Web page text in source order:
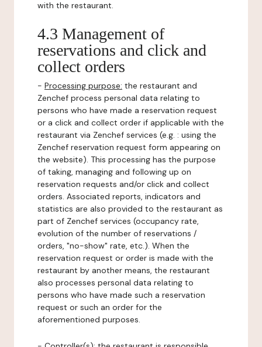
with the restaurant.
4.3 Management of
reservations and click and
collect orders
- Processing purpose: the restaurant and
Zenchef process personal data relating to
persons who have made a reservation request
or a click and collect order if applicable with the
restaurant via Zenchef services (e.g. : using the
Zenchef reservation request form appearing on
the website). This processing has the purpose
of taking, managing and following up on
reservation requests and/or click and collect
orders. Associated reports, indicators and
statistics are also provided to the restaurant as
part of Zenchef services (occupancy rate,
evolution of the number of reservations /
orders, "no-show" rate, etc.). When the
reservation request or order is made with the
restaurant by another means, the restaurant
also processes personal data relating to
persons who have made such a reservation
request or such an order for the
aforementioned purposes.